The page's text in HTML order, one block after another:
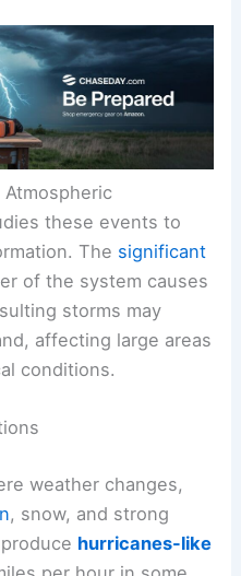
Atmospheric
these events to
The significant
of the system causes
storms may
affecting large areas
conditions.
weather changes,
, snow, and strong
hurricanes-like